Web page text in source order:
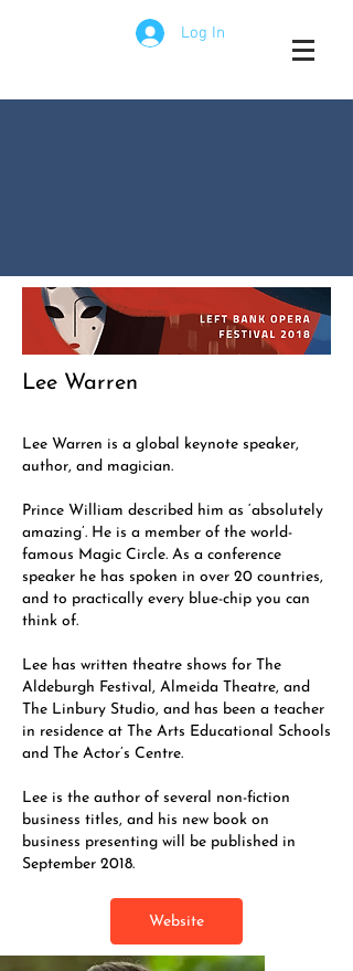
Log In
Lee Warren
Lee Warren is a global keynote speaker,
author, and magician.
Prince William described him as ‘absolutely
amazing’. He is a member of the world-
famous Magic Circle. As a conference
speaker he has spoken in over 20 countries,
and to practically every blue-chip you can
think of.
Lee has written theatre shows for The
Aldeburgh Festival, Almeida Theatre, and
The Linbury Studio, and has been a teacher
in residence at The Arts Educational Schools
and The Actor’s Centre.
Lee is the author of several non-fiction
business titles, and his new book on
business presenting will be published in
September 2018.
Website